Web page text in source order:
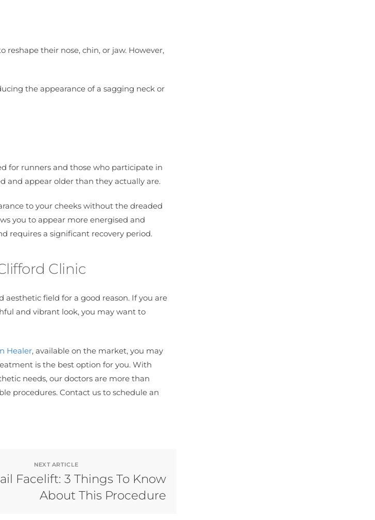
their nose, chin, or jaw. However,
the appearance of a sagging neck or
for runners and those who participate in
and appear older than they actually are.
to your cheeks without the dreaded
you to appear more energised and
requires a significant recovery period.
Clinic
field for a good reason. If you are
and vibrant look, you may want to
Healer, available on the market, you may
is the best option for you. With
needs, our doctors are more than
procedures. Contact us to schedule an
NEXT ARTICLE
Facelift: 3 Things To Know
About This Procedure